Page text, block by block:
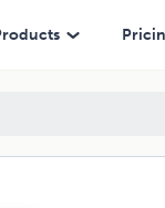
Света" №8